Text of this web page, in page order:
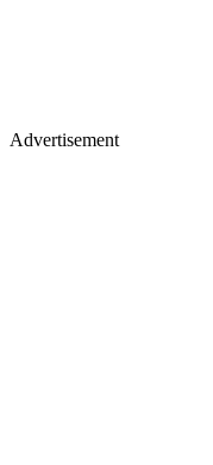
Advertisement